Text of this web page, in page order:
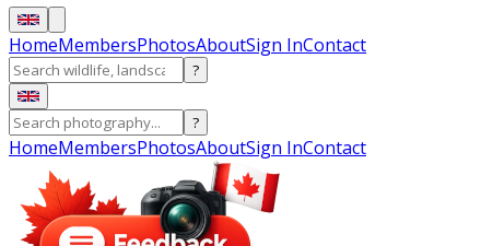
HomeMembersPhotosAboutSign InContact
?
?
HomeMembersPhotosAboutSign InContact